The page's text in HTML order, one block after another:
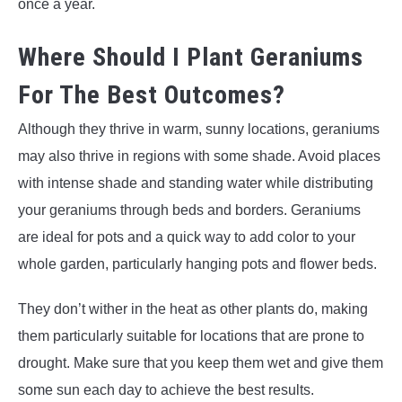
once a year.
Where Should I Plant Geraniums
For The Best Outcomes?
Although they thrive in warm, sunny locations, geraniums
may also thrive in regions with some shade. Avoid places
with intense shade and standing water while distributing
your geraniums through beds and borders. Geraniums
are ideal for pots and a quick way to add color to your
whole garden, particularly hanging pots and flower beds.
They don’t wither in the heat as other plants do, making
them particularly suitable for locations that are prone to
drought. Make sure that you keep them wet and give them
some sun each day to achieve the best results.